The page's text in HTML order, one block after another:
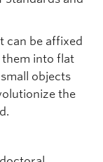
can be affixed
them into flat
objects
the